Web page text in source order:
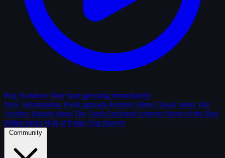
Play Random Shot Start guessing immediately
New Submissions Fresh uploads Feature Films Classic shots The
Archive Solved shots The Vault Enclosed contests Shots of the Day
Editor picks Hall of Fame Top players
Community